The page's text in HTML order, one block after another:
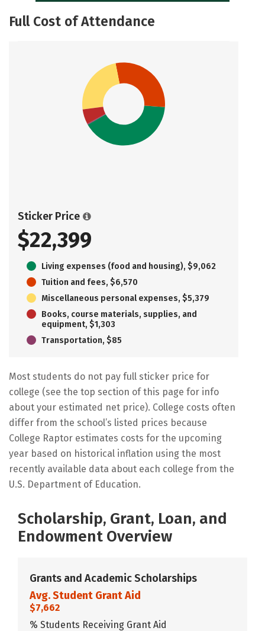
Full Cost of Attendance
Sticker Price
$22,399
Living expenses (food and housing), $9,062
Tuition and fees, $6,570
Miscellaneous personal expenses, $5,379
Books, course materials, supplies, and
equipment, $1,303
Transportation, $85
Most students do not pay full sticker price for
college (see the top section of this page for info
about your estimated net price). College costs often
differ from the school’s listed prices because
College Raptor estimates costs for the upcoming
year based on historical inflation using the most
recently available data about each college from the
U.S. Department of Education.
Scholarship, Grant, Loan, and
Endowment Overview
Grants and Academic Scholarships
Avg. Student Grant Aid
$7,662
% Students Receiving Grant Aid